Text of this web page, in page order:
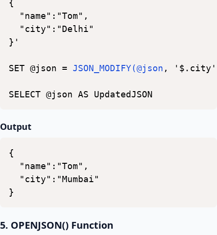
{
"name":"Tom",
"city":"Delhi"
}'
SET @json = JSON_MODIFY(@json ,
SELECT @json AS UpdatedJSON
Output
{
"name":"Tom",
"city":"Mumbai"
}
5. OPENJSON() Function